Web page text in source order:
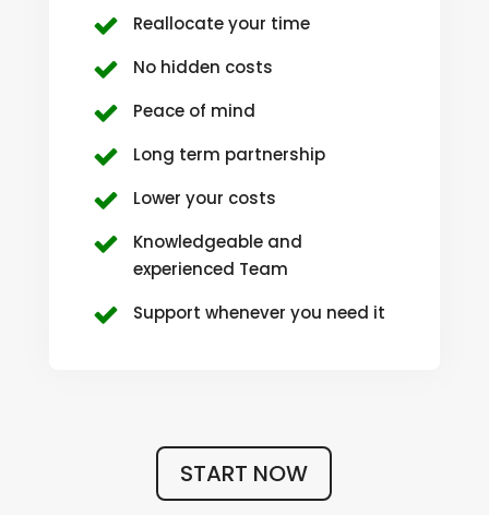
Reallocate your time
No hidden costs
Peace of mind
Long term partnership
Lower your costs
Knowledgeable and
experienced Team
Support whenever you need it
START NOW